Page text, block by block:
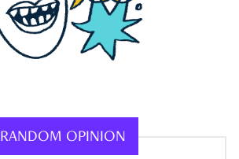
RANDOM OPINION